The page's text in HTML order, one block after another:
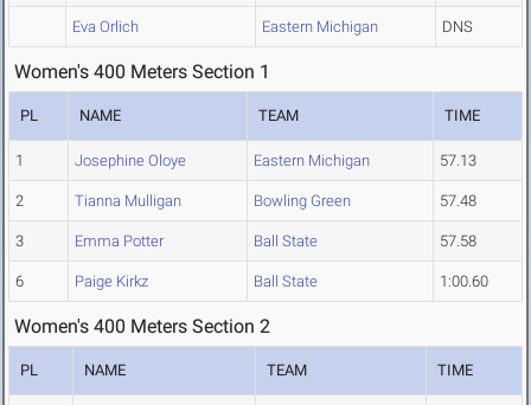
Eva Orlich Eastern Michigan DNS
Women's 400 Meters Section 1
PL NAME TEAM TIME
1 Josephine Oloye Eastern Michigan 57.13
2 Tianna Mulligan Bowling Green 57.48
3 Emma Potter Ball State 57.58
6 Paige Kirkz Ball State 1:00.60
Women's 400 Meters Section 2
PL NAME TEAM TIME